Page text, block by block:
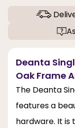
Deanta
Oak Frame
The Deanta
features a
hardware. It